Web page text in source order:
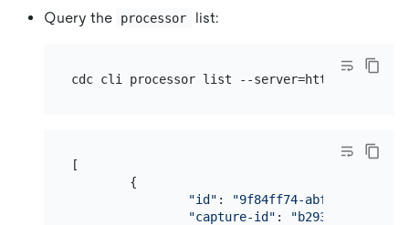
Query the processor list:
[
        {
"id" :
"9f84ff74-abf9-407f-a6e2-
"capture-id" :
"b293999a-4168-